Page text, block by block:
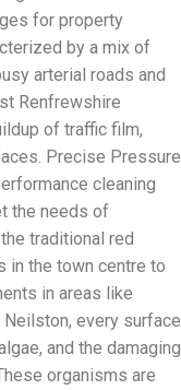
for property
by a mix of
arterial roads and
Renfrewshire
of traffic film,
Precise Pressure
cleaning
the needs of
traditional red
in the town centre to
in areas like
every surface
and the damaging
organisms are